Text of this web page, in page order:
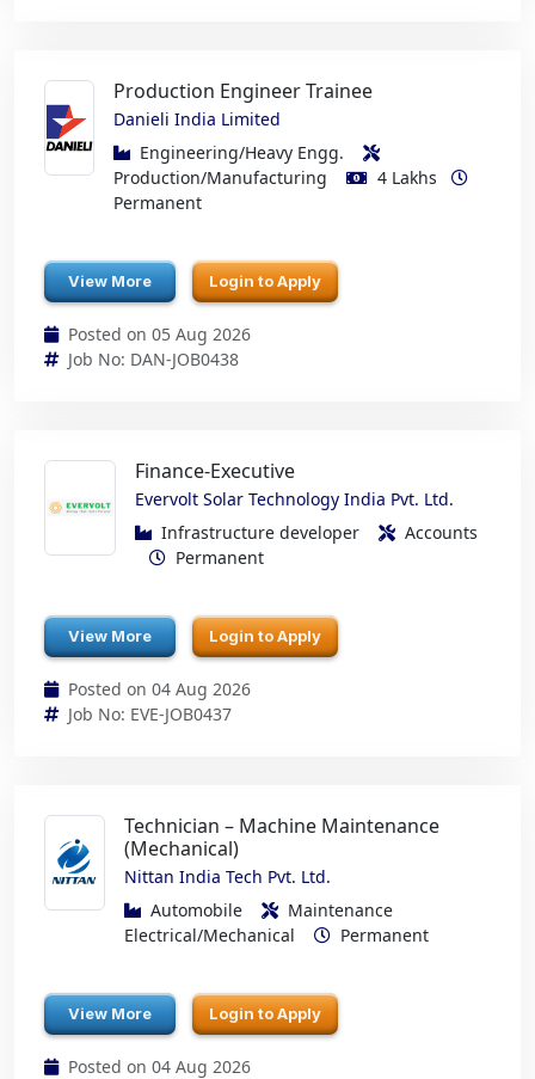
Production Engineer Trainee
Danieli India Limited
Engineering/Heavy Engg.
Production/Manufacturing
4 Lakhs
Permanent
View More Login to Apply
Posted on 05 Aug 2026
Job No: DAN-JOB0438
Finance-Executive
Evervolt Solar Technology India Pvt. Ltd.
Infrastructure developer
Accounts
Permanent
View More Login to Apply
Posted on 04 Aug 2026
Job No: EVE-JOB0437
Technician – Machine Maintenance
(Mechanical)
Nittan India Tech Pvt. Ltd.
Automobile
Maintenance
Electrical/Mechanical
Permanent
View More Login to Apply
Posted on 04 Aug 2026